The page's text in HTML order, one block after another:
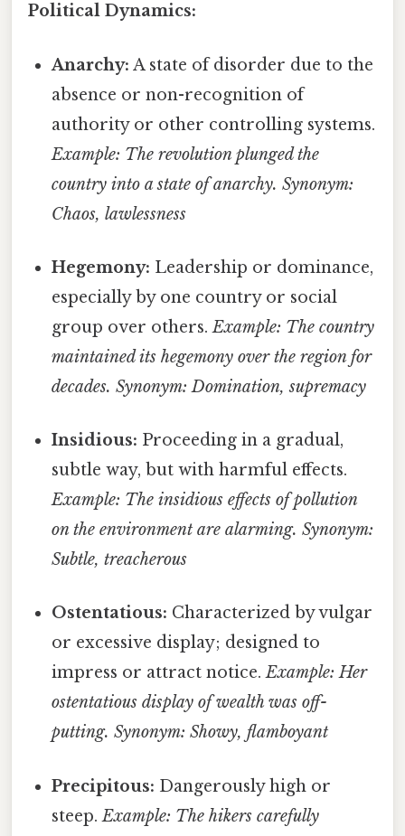
Political Dynamics:
Anarchy: A state of disorder due to the
absence or non-recognition of
authority or other controlling systems.
Example: The revolution plunged the
country into a state of anarchy. Synonym:
Chaos, lawlessness
Hegemony: Leadership or dominance,
especially by one country or social
group over others.Example: The country
maintained its hegemony over the region for
decades. Synonym: Domination, supremacy
Insidious: Proceeding in a gradual,
subtle way, but with harmful effects.
Example: The insidious effects of pollution
on the environment are alarming. Synonym:
Subtle, treacherous
Ostentatious: Characterized by vulgar
or excessive display; designed to
impress or attract notice.Example: Her
ostentatious display of wealth was off-
putting. Synonym: Showy, flamboyant
Precipitous: Dangerously high or
steep.Example: The hikers carefully